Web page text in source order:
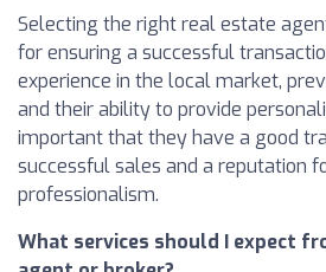
Selecting the right real estate
for ensuring a successful
experience in the local market,
and their ability to provide
important that they have a good
successful sales and a reputation
professionalism.
What services should I expect